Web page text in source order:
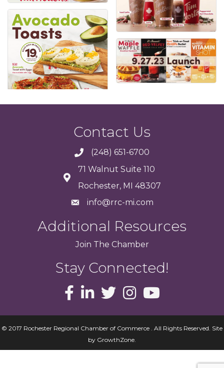
Contact Us
(248) 651-6700
71 Walnut Suite 110
Rochester, MI 48307
info@rrc-mi.com
Additional Resources
Join The Chamber
Stay Connected!
© 2017 Rochester Regional Chamber of Commerce . All Rights Reserved. Site
by GrowthZone.